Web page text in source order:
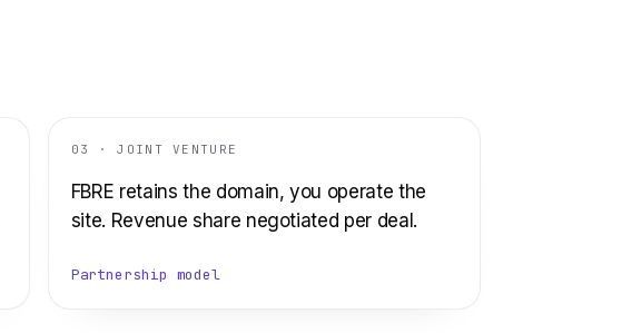
03 · JOINT VENTURE
FBRE retains the domain, you operate the
site. Revenue share negotiated per deal.
Partnership model